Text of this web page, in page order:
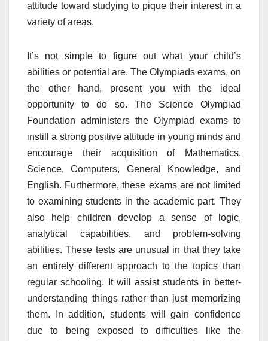
attitude toward studying to pique their interest in a
variety of areas.
It’s not simple to figure out what your child’s
abilities or potential are. The Olympiads exams, on
the other hand, present you with the ideal
opportunity to do so. The Science Olympiad
Foundation administers the Olympiad exams to
instill a strong positive attitude in young minds and
encourage their acquisition of Mathematics,
Science, Computers, General Knowledge, and
English. Furthermore, these exams are not limited
to examining students in the academic part. They
also help children develop a sense of logic,
analytical capabilities, and problem-solving
abilities. These tests are unusual in that they take
an entirely different approach to the topics than
regular schooling. It will assist students in better-
understanding things rather than just memorizing
them. In addition, students will gain confidence
due to being exposed to difficulties like the